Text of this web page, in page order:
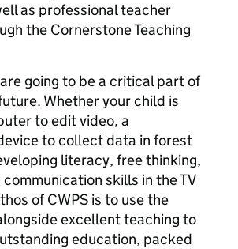
as professional teacher
the Cornerstone Teaching
going to be a critical part of
Whether your child is
to edit video, a
to collect data in forest
literacy, free thinking,
skills in the TV
of CWPS is to use the
excellent teaching to
education, packed